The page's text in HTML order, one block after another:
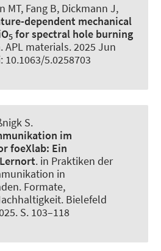
MT, Fang B, Dickmann J,
dependent mechanical
5 for spectral hole burning
.APL materials. 2025 Jun
10.1063/5.0258703
S.
im
foeXlab: Ein
. in Praktiken der
in
Formate,
Bielefeld
S. 103–118